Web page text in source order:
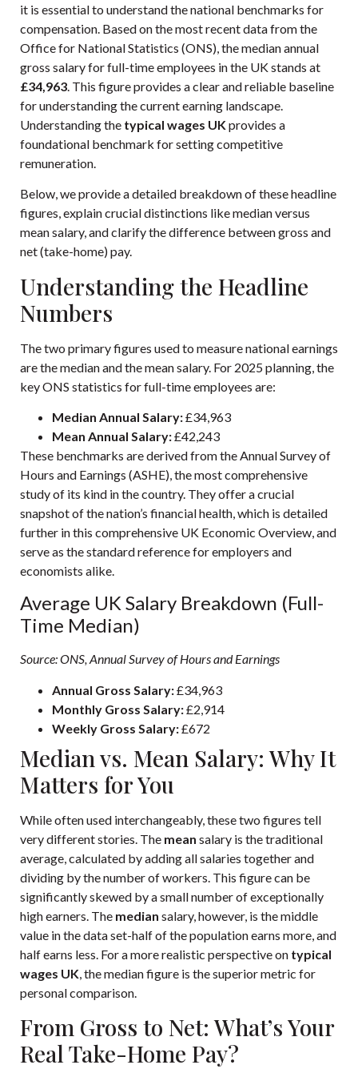
it is essential to understand the national benchmarks for
compensation. Based on the most recent data from the
Office for National Statistics (ONS), the median annual
gross salary for full-time employees in the UK stands at
£34,963 . This figure provides a clear and reliable baseline
for understanding the current earning landscape.
Understanding the typical wages UKprovides a
foundational benchmark for setting competitive
remuneration.
Below, we provide a detailed breakdown of these headline
figures, explain crucial distinctions like median versus
mean salary, and clarify the difference between gross and
net (take-home) pay.
Understanding the Headline
Numbers
The two primary figures used to measure national earnings
are the median and the mean salary. For 2025 planning, the
key ONS statistics for full-time employees are:
Median Annual Salary:£34,963
Mean Annual Salary:£42,243
These benchmarks are derived from the Annual Survey of
Hours and Earnings (ASHE), the most comprehensive
study of its kind in the country. They offer a crucial
snapshot of the nation’s financial health, which is detailed
further in this comprehensive UK Economic Overview, and
serve as the standard reference for employers and
economists alike.
Average UK Salary Breakdown (Full-
Time Median)
Source: ONS, Annual Survey of Hours and Earnings
Annual Gross Salary:£34,963
Monthly Gross Salary:£2,914
Weekly Gross Salary:£672
Median vs. Mean Salary: Why It
Matters for You
While often used interchangeably, these two figures tell
very different stories. The mean salary is the traditional
average, calculated by adding all salaries together and
dividing by the number of workers. This figure can be
significantly skewed by a small number of exceptionally
high earners. The median salary, however, is the middle
value in the data set-half of the population earns more, and
half earns less. For a more realistic perspective on typical
wages UK , the median figure is the superior metric for
personal comparison.
From Gross to Net: What’s Your
Real Take-Home Pay?